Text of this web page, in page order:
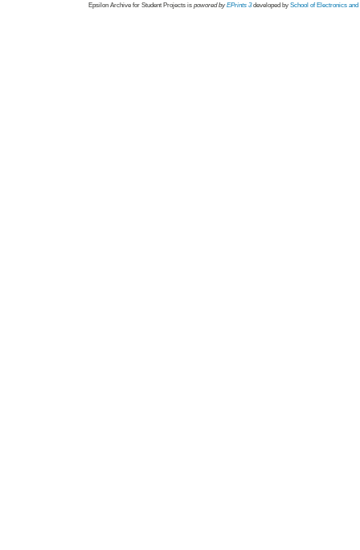
Epsilon Archive for Student Projects is powored byEPrints 3 developed by School of Electronics